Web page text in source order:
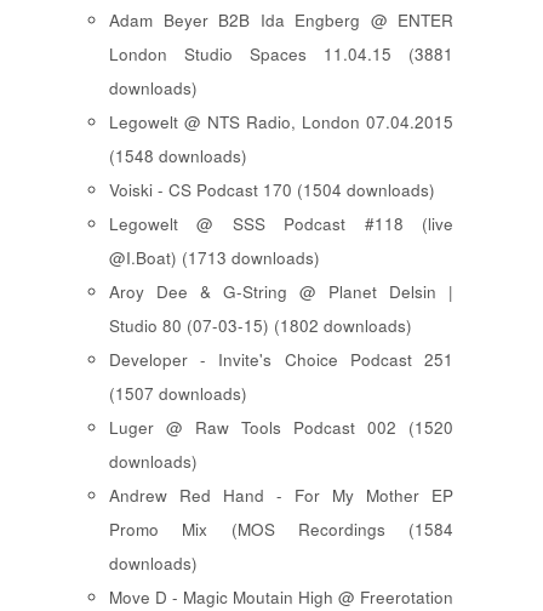
Adam Beyer B2B Ida Engberg @ ENTER
London Studio Spaces 11.04.15 (3881
downloads)
Legowelt @ NTS Radio, London 07.04.2015
(1548 downloads)
Voiski - CS Podcast 170 (1504 downloads)
Legowelt @ SSS Podcast #118 (live
@I.Boat) (1713 downloads)
Aroy Dee & G-String @ Planet Delsin |
Studio 80 (07-03-15) (1802 downloads)
Developer - Invite's Choice Podcast 251
(1507 downloads)
Luger @ Raw Tools Podcast 002 (1520
downloads)
Andrew Red Hand - For My Mother EP
Promo Mix (MOS Recordings (1584
downloads)
Move D - Magic Moutain High @ Freerotation